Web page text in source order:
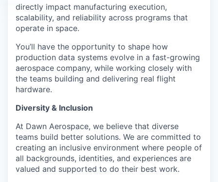
directly impact manufacturing execution,
scalability, and reliability across programs that
operate in space.
You’ll have the opportunity to shape how
production data systems evolve in a fast-growing
aerospace company, while working closely with
the teams building and delivering real flight
hardware.
Diversity & Inclusion
At Dawn Aerospace, we believe that diverse
teams build better solutions. We are committed to
creating an inclusive environment where people of
all backgrounds, identities, and experiences are
valued and supported to do their best work.